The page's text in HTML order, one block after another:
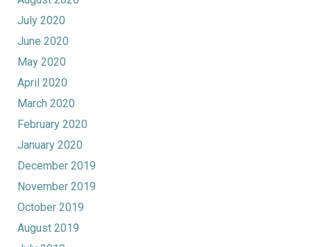
July 2020
June 2020
May 2020
April 2020
March 2020
February 2020
January 2020
December 2019
November 2019
October 2019
August 2019